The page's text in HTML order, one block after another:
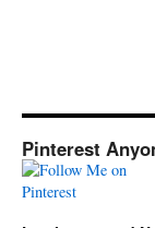
Pinterest